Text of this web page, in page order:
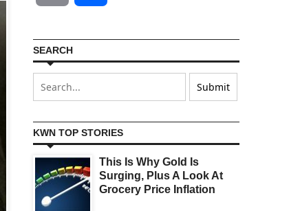
SEARCH
KWN TOP STORIES
This Is Why Gold Is
Surging, Plus A Look At
Grocery Price Inflation